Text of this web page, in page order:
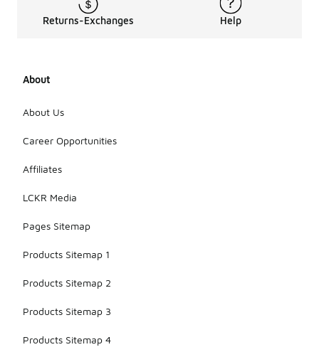
Returns-Exchanges Help
About
About Us
Career Opportunities
Affiliates
LCKR Media
Pages Sitemap
Products Sitemap 1
Products Sitemap 2
Products Sitemap 3
Products Sitemap 4